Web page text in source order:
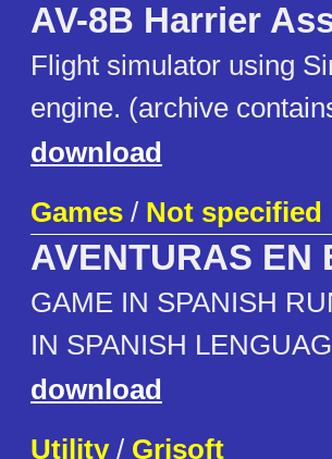
AV-8B Harrier
Flight simulator using
engine. (archive
download
Games / Not specified
AVENTURAS EN
GAME IN SPANISH
IN SPANISH
download
Utility/ Grisoft